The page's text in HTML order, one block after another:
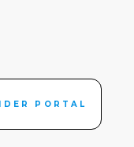
PORTAL